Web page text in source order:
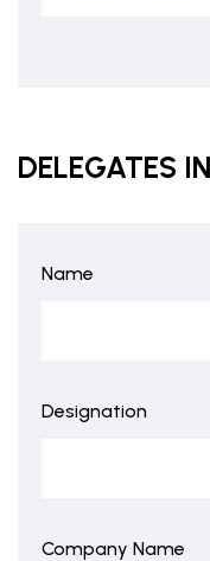
DELEGATES
Name
Designation
Company Name